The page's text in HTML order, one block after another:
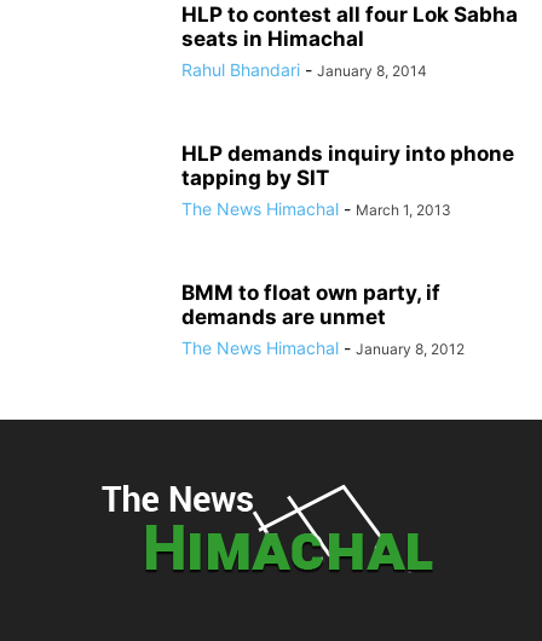
HLP to contest all four Lok Sabha
seats in Himachal
Rahul Bhandari - January 8, 2014
HLP demands inquiry into phone
tapping by SIT
The News Himachal - March 1, 2013
BMM to float own party, if
demands are unmet
The News Himachal - January 8, 2012